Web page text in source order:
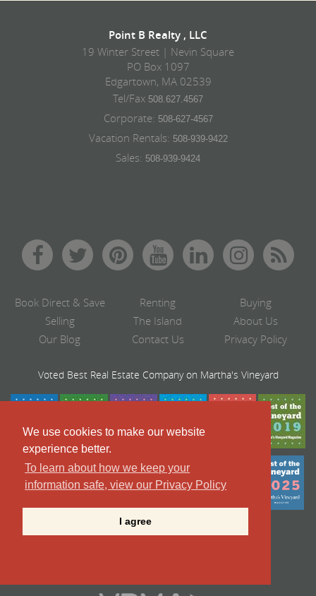
We use cookies to make our website
experience better.
To learn about how we keep your
information safe, view our Privacy Policy
I agree
Point B Realty , LLC
19 Winter Street | Nevin Square
PO Box 1097
Edgartown, MA 02539
Tel/Fax 508.627.4567
Corporate: 508-627-4567
Vacation Rentals: 508-939-9422
Sales: 508-939-9424
Book Direct & Save Renting
Buying
Selling
The Island
About Us
Our Blog
Contact Us Privacy Policy
Voted Best Real Estate Company on Martha's Vineyard